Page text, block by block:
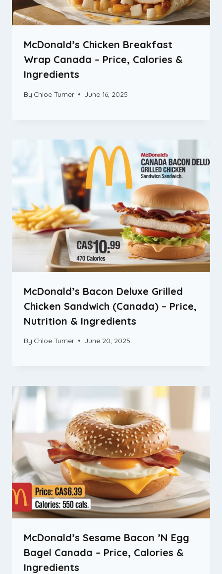
McDonald’s Chicken Breakfast
Wrap Canada – Price, Calories &
Ingredients
By Chloe Turner June 16, 2025
McDonald’s Bacon Deluxe Grilled
Chicken Sandwich (Canada) – Price,
Nutrition & Ingredients
By Chloe Turner June 20, 2025
McDonald’s Sesame Bacon ’N Egg
Bagel Canada – Price, Calories &
Ingredients